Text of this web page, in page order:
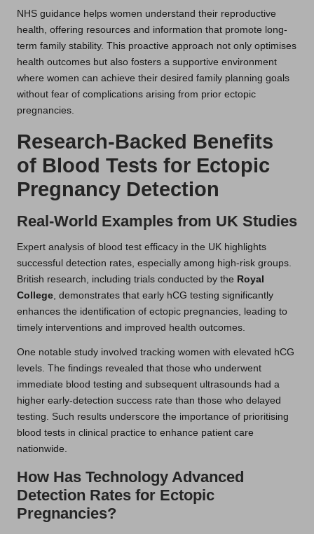
NHS guidance helps women understand their reproductive
health, offering resources and information that promote long-
term family stability. This proactive approach not only optimises
health outcomes but also fosters a supportive environment
where women can achieve their desired family planning goals
without fear of complications arising from prior ectopic
pregnancies.
Research-Backed Benefits
of Blood Tests for Ectopic
Pregnancy Detection
Real-World Examples from UK Studies
Expert analysis of blood test efficacy in the UK highlights
successful detection rates, especially among high-risk groups.
British research, including trials conducted by the Royal
College , demonstrates that early hCG testing significantly
enhances the identification of ectopic pregnancies, leading to
timely interventions and improved health outcomes.
One notable study involved tracking women with elevated hCG
levels. The findings revealed that those who underwent
immediate blood testing and subsequent ultrasounds had a
higher early-detection success rate than those who delayed
testing. Such results underscore the importance of prioritising
blood tests in clinical practice to enhance patient care
nationwide.
How Has Technology Advanced
Detection Rates for Ectopic
Pregnancies?